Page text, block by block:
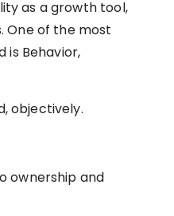
as a growth tool,
One of the most
is Behavior,
objectively.
ownership and